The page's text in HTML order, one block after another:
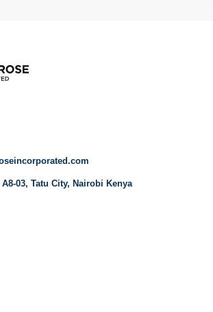
03, Tatu City, Nairobi Kenya